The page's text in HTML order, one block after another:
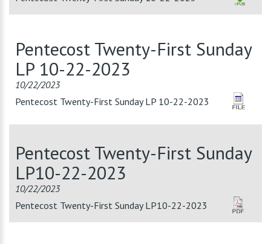
Pentecost Twenty-First Sunday
LP 10-22-2023
10/22/2023
Pentecost Twenty-First Sunday LP 10-22-2023
Pentecost Twenty-First Sunday
LP10-22-2023
10/22/2023
Pentecost Twenty-First Sunday LP10-22-2023